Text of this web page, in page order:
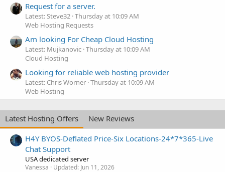
Request for a server.
Latest: Steve32 Thursday at 10:09 AM
Web Hosting Requests
Am looking For Cheap Cloud Hosting
Latest: Mujkanovic Thursday at 10:09 AM
Cloud Hosting
Looking for reliable web hosting provider
Latest: Chris Worner Thursday at 10:09 AM
Web Hosting
Latest Hosting Offers
New Reviews
H4Y BYOS-Deflated Price-Six Locations-24*7*365-Live
Chat Support
USA dedicated server
Vanessa Updated: Jun 11, 2026